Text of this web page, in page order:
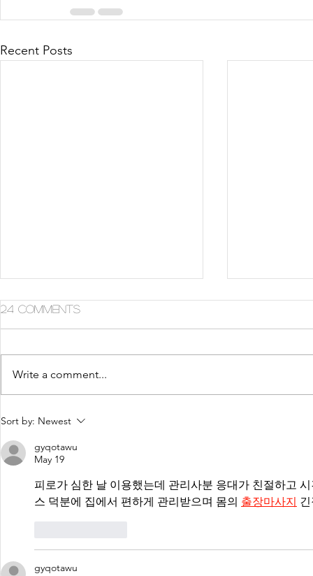
Recent Posts
5 Tips For Gr8 Skin This
Fall
24 Comments
Write a comment...
Sort by: Newest
gyqotawu
May 19
피로가 심한 날 이용했는데 관리사분 응대가 친절하고
스 덕분에 집에서 편하게 관리받으며 몸의 출장마사지
gyqotawu